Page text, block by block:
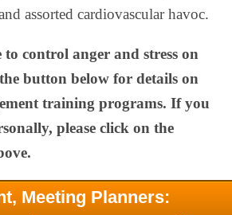
assorted cardiovascular havoc.
control anger and stress on
button below for details on
training programs. If you
please click on the
Meeting Planners: